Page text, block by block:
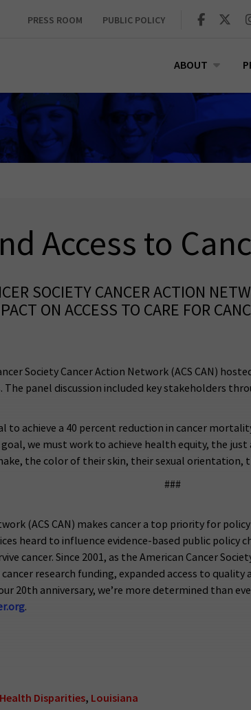
PRESS ROOM PUBLIC POLICY
ABOUT
Access to
SOCIETY CANCER ACTION
ON ACCESS TO CARE FOR
Society Cancer Action Network (ACS CAN)
The panel discussion included key stakeholders
to achieve a 40 percent reduction in cancer
goal, we must work to achieve health equity, the
the color of their skin, their sexual
###
(ACS CAN) makes cancer a top priority for
heard to influence evidence-based public policy
cancer. Since 2001, as the American Cancer
research funding, expanded access to
20th anniversary, we’re more determined than
.
Disparities, Louisiana